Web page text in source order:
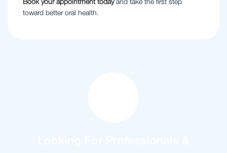
Book your appointment todayand take the first step
toward better oral health.